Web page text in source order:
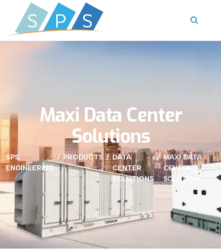
Maxi Data Center
Solutions
SPS
ENGINEERING
PRODUCTS
DATA
CENTER
SOLUTIONS
MAXI DATA
CENTER
SOLUTIONS